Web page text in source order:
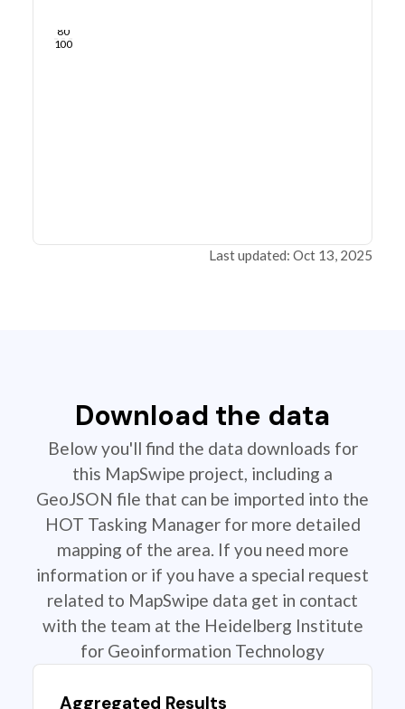
80
100
Last updated: Oct 13, 2025
Download the data
Below you'll find the data downloads for
this MapSwipe project, including a
GeoJSON file that can be imported into the
HOT Tasking Manager for more detailed
mapping of the area. If you need more
information or if you have a special request
related to MapSwipe data get in contact
with the team at the Heidelberg Institute
for Geoinformation Technology
Aggregated Results